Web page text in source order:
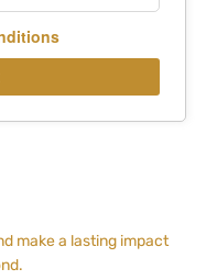
make a lasting impact